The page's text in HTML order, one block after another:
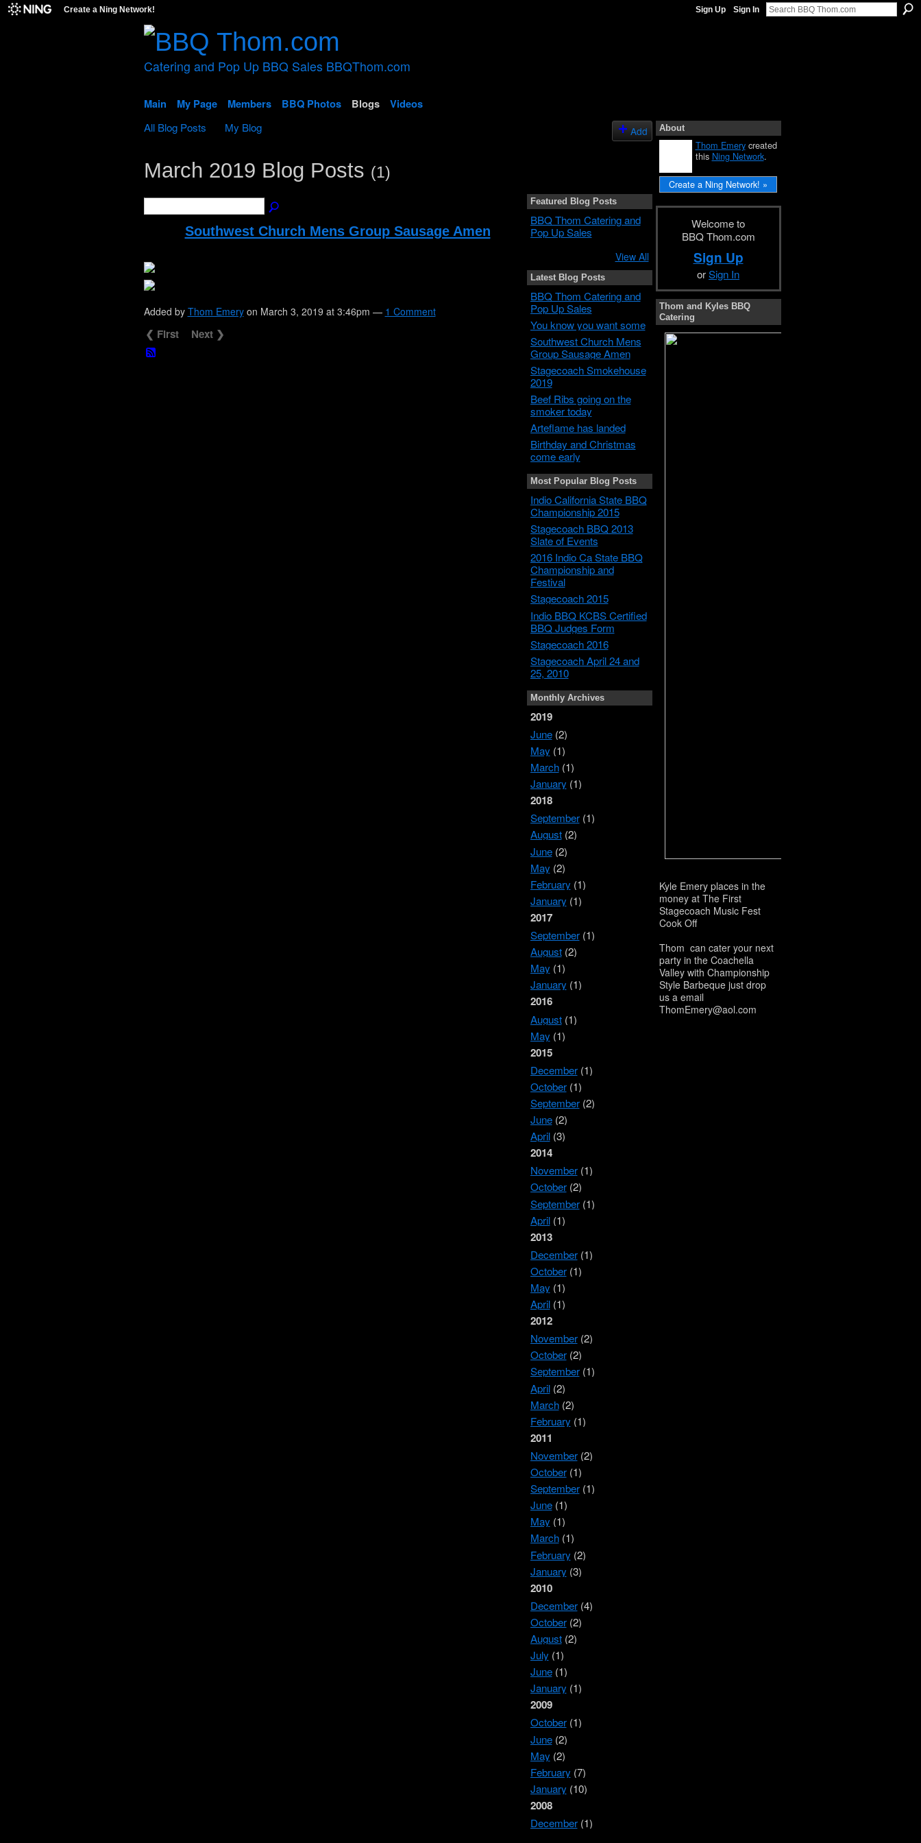
Create a Ning Network! Sign Up Sign In
Catering and Pop Up BBQ Sales BBQThom.com
Main My Page Members BBQ Photos Blogs
Videos
All Blog Posts
My Blog Add
March 2019 Blog Posts (1)
Southwest Church Mens Group Sausage Amen
Added by Thom Emeryon March 3, 2019 at 3:46pm — 1 Comment
❮ First Next ❯
Featured Blog Posts
BBQ Thom Catering and
Pop Up Sales
View All
Latest Blog Posts
BBQ Thom Catering and
Pop Up Sales
You know you want some
Southwest Church Mens
Group Sausage Amen
Stagecoach Smokehouse
2019
Beef Ribs going on the
smoker today
Arteflame has landed
Birthday and Christmas
come early
Most Popular Blog Posts
Indio California State BBQ
Championship 2015
Stagecoach BBQ 2013
Slate of Events
2016 Indio Ca State BBQ
Championship and
Festival
Stagecoach 2015
Indio BBQ KCBS Certified
BBQ Judges Form
Stagecoach 2016
Stagecoach April 24 and
25, 2010
Monthly Archives
2019
June(2)
May (1)
March(1)
January (1)
2018
September(1)
August(2)
June(2)
May (2)
February (1)
January (1)
2017
September(1)
August(2)
May (1)
January (1)
2016
August(1)
May (1)
2015
December(1)
October(1)
September(2)
June(2)
April(3)
2014
November(1)
October(2)
September(1)
April(1)
2013
December(1)
October(1)
May (1)
April(1)
2012
November(2)
October(2)
September(1)
April(2)
March(2)
February (1)
2011
November(2)
October(1)
September(1)
June(1)
May (1)
March(1)
February (2)
January (3)
2010
December(4)
October(2)
August(2)
July (1)
June(1)
January (1)
2009
October(1)
June(2)
May (2)
February (7)
January (10)
2008
December(1)
About
Thom Emerycreated
this Ning Network.
Create a Ning Network! »
Welcome to
BBQ Thom.com
Sign Up
orSign In
Thom and Kyles BBQ
Catering
Kyle Emery places in the
money at The First
Stagecoach Music Fest
Cook Off
Thom can cater your next
party in the Coachella
Valley with Championship
Style Barbeque just drop
us a email
ThomEmery@aol.com